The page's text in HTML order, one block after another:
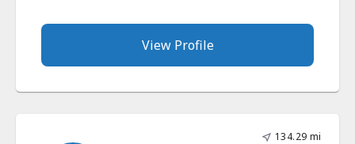
View Profile
134.29 mi